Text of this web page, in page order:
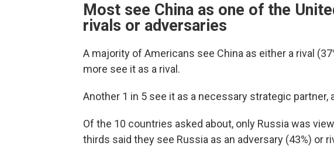
Most see China as one of the
rivals or adversaries
A majority of Americans see China as either a rival
more see it as a rival.
Another 1 in 5 see it as a necessary strategic partner,
Of the 10 countries asked about, only Russia was
thirds said they see Russia as an adversary (43%) or